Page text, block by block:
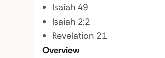
Isaiah 49
Isaiah 2:2
Revelation 21
Overview